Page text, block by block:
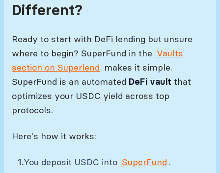
Different?
Ready to start with DeFi lending but unsure
where to begin? SuperFund in the Vaults
section on Superlend makes it simple.
SuperFund is an automated DeFi vault that
optimizes your USDC yield across top
protocols.
Here's how it works:
You deposit USDC into SuperFund .